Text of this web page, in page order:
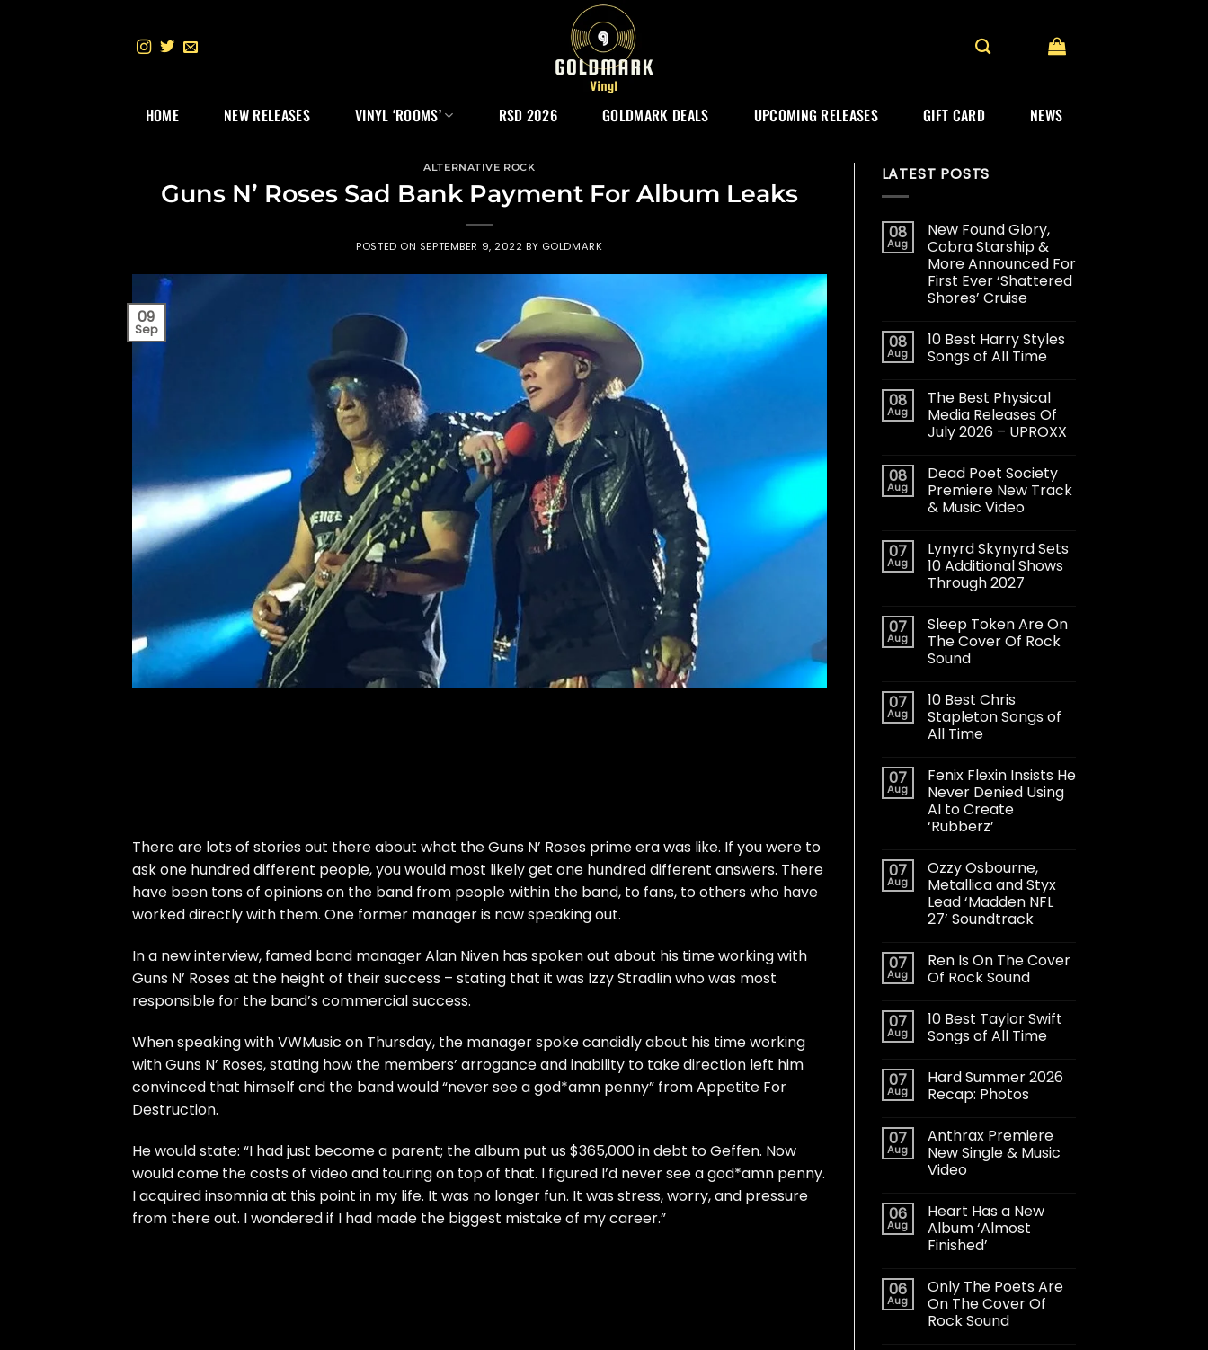
HOME NEW RELEASES VINYL ‘ROOMS’ RSD 2026 GOLDMARK DEALS UPCOMING RELEASES GIFT CARD NEWS
ALTERNATIVE ROCK
Guns N’ Roses Sad Bank Payment For Album Leaks
POSTED ON SEPTEMBER 9, 2022 BY GOLDMARK
09
Sep
There are lots of stories out there about what the Guns N’ Roses prime era was like. If you were to
ask one hundred different people, you would most likely get one hundred different answers. There
have been tons of opinions on the band from people within the band, to fans, to others who have
worked directly with them. One former manager is now speaking out.
In a new interview, famed band manager Alan Niven has spoken out about his time working with
Guns N’ Roses at the height of their success – stating that it was Izzy Stradlin who was most
responsible for the band’s commercial success.
When speaking with VWMusic on Thursday, the manager spoke candidly about his time working
with Guns N’ Roses, stating how the members’ arrogance and inability to take direction left him
convinced that himself and the band would “never see a god*amn penny” from Appetite For
Destruction.
He would state: “I had just become a parent; the album put us $365,000 in debt to Geffen. Now
would come the costs of video and touring on top of that. I figured I’d never see a god*amn penny.
I acquired insomnia at this point in my life. It was no longer fun. It was stress, worry, and pressure
from there out. I wondered if I had made the biggest mistake of my career.”
LATEST POSTS
08
Aug
New Found Glory,
Cobra Starship &
More Announced For
First Ever ‘Shattered
Shores’ Cruise
08
Aug
10 Best Harry Styles
Songs of All Time
08
Aug
The Best Physical
Media Releases Of
July 2026 – UPROXX
08
Aug
Dead Poet Society
Premiere New Track
& Music Video
07
Aug
Lynyrd Skynyrd Sets
10 Additional Shows
Through 2027
07
Aug
Sleep Token Are On
The Cover Of Rock
Sound
07
Aug
10 Best Chris
Stapleton Songs of
All Time
07
Aug
Fenix Flexin Insists He
Never Denied Using
AI to Create
‘Rubberz’
07
Aug
Ozzy Osbourne,
Metallica and Styx
Lead ‘Madden NFL
27’ Soundtrack
07
Aug
Ren Is On The Cover
Of Rock Sound
07
Aug
10 Best Taylor Swift
Songs of All Time
07
Aug
Hard Summer 2026
Recap: Photos
07
Aug
Anthrax Premiere
New Single & Music
Video
06
Aug
Heart Has a New
Album ‘Almost
Finished’
06
Aug
Only The Poets Are
On The Cover Of
Rock Sound